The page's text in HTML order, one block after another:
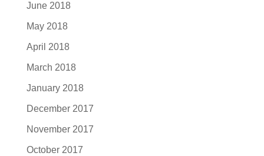
June 2018
May 2018
April 2018
March 2018
January 2018
December 2017
November 2017
October 2017